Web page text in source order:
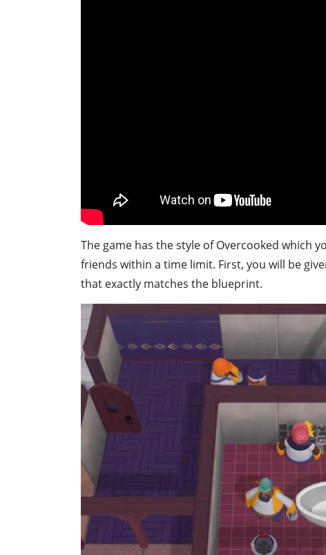
The game has the style of Overcooked which
friends within a time limit. First, you will be
that exactly matches the blueprint.